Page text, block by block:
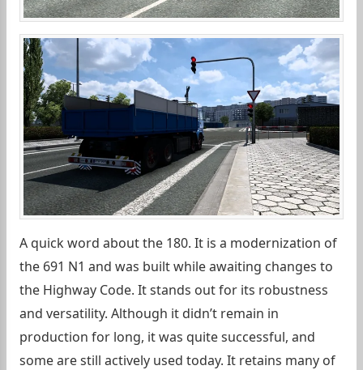
A quick word about the 180. It is a modernization of
the 691 N1 and was built while awaiting changes to
the Highway Code. It stands out for its robustness
and versatility. Although it didn’t remain in
production for long, it was quite successful, and
some are still actively used today. It retains many of